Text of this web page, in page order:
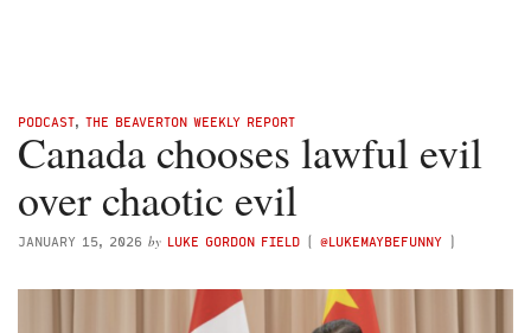
PODCAST, THE BEAVERTON WEEKLY REPORT
Canada chooses lawful evil
over chaotic evil
JANUARY 15, 2026 by LUKE GORDON FIELD ( @LUKEMAYBEFUNNY )